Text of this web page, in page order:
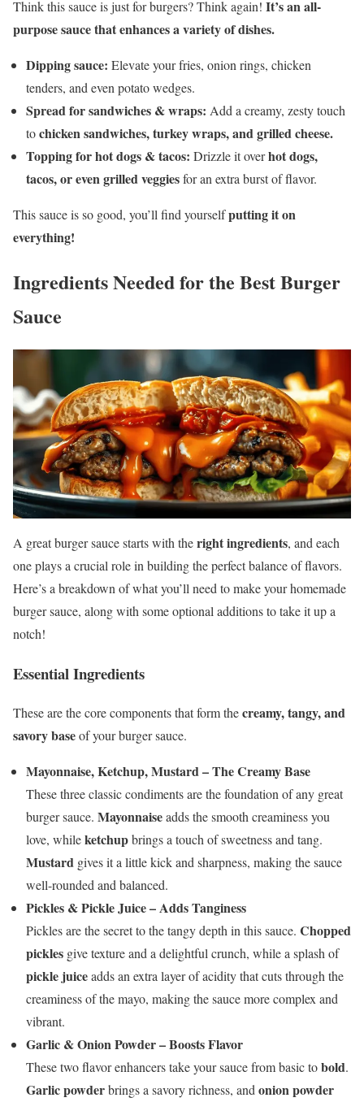
Think this sauce is just for burgers? Think again! It’s an all-
purpose sauce that enhances a variety of dishes.
Dipping sauce: Elevate your fries, onion rings, chicken
tenders, and even potato wedges.
Spread for sandwiches & wraps: Add a creamy, zesty touch
tochicken sandwiches, turkey wraps, and grilled cheese.
Topping for hot dogs & tacos: Drizzle it overhot dogs,
tacos, or even grilled veggiesfor an extra burst of flavor.
This sauce is so good, you’ll find yourselfputting it on
everything!
Ingredients Needed for the Best Burger
Sauce
A great burger sauce starts with theright ingredients, and each
one plays a crucial role in building the perfect balance of flavors.
Here’s a breakdown of what you’ll need to make your homemade
burger sauce, along with some optional additions to take it up a
notch!
Essential Ingredients
These are the core components that form thecreamy, tangy, and
savory baseof your burger sauce.
Mayonnaise, Ketchup, Mustard – The Creamy Base
These three classic condiments are the foundation of any great
burger sauce. Mayonnaiseadds the smooth creaminess you
love, whileketchupbrings a touch of sweetness and tang.
Mustard gives it a little kick and sharpness, making the sauce
well-rounded and balanced.
Pickles & Pickle Juice – Adds Tanginess
Pickles are the secret to the tangy depth in this sauce. Chopped
pickles give texture and a delightful crunch, while a splash of
pickle juiceadds an extra layer of acidity that cuts through the
creaminess of the mayo, making the sauce more complex and
vibrant.
Garlic & Onion Powder – Boosts Flavor
These two flavor enhancers take your sauce from basic tobold.
Garlic powderbrings a savory richness, andonion powder